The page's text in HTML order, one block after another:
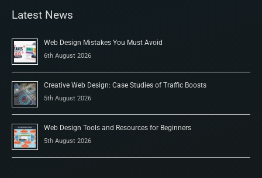
Latest News
Web Design Mistakes You Must Avoid
6th August 2026
Creative Web Design: Case Studies of Traffic Boosts
5th August 2026
Web Design Tools and Resources for Beginners
5th August 2026